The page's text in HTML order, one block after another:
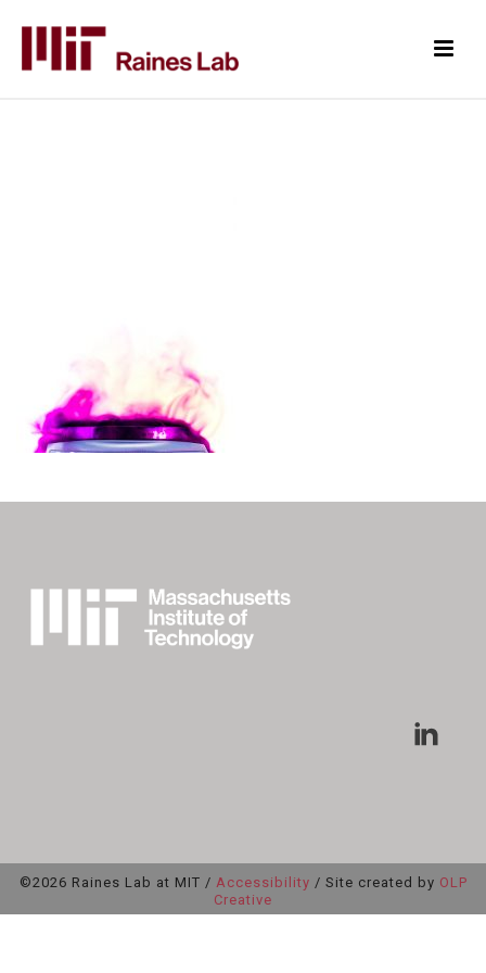
©2026 Raines Lab at MIT / Accessibility / Site created by OLP
Creative